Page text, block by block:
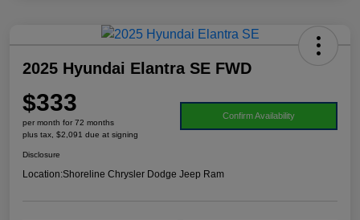
2025 Hyundai Elantra SE FWD
$333
per month for 72 months
plus tax, $2,091 due at signing
Confirm Availability
Disclosure
Location:Shoreline Chrysler Dodge Jeep Ram